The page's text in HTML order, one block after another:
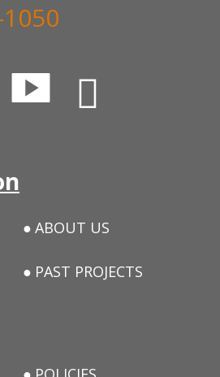
ABOUT US
PAST PROJECTS